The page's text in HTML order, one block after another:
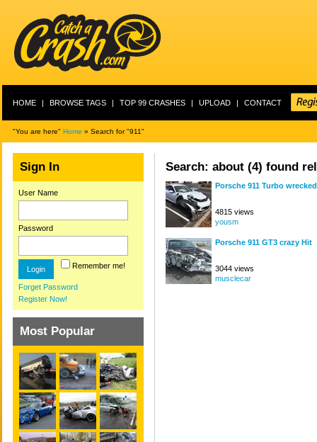
HOME | BROWSE TAGS | TOP 99 CRASHES | UPLOAD | CONTACT
"You are here" Home » Search for "911"
Sign In
User Name
Password
Remember me!
Forget Password
Register Now!
Most Popular
Search: about (4) found
Porsche 911 Turbo wrecked
4815 views
yousm
Porsche 911 GT3 crazy Hit
3044 views
musclecar